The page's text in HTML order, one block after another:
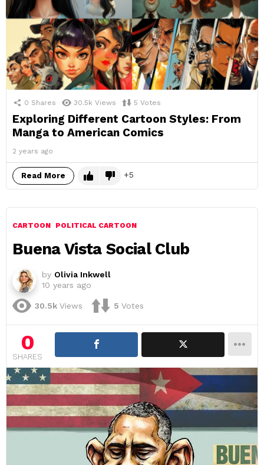
0 Shares 30.5k Views 5 Votes
Exploring Different Cartoon Styles: From
Manga to American Comics
2 years ago
Read More 5
CARTOON POLITICAL CARTOON
Buena Vista Social Club
by Olivia Inkwell
10 years ago
30.5k Views 5 Votes
0
SHARES